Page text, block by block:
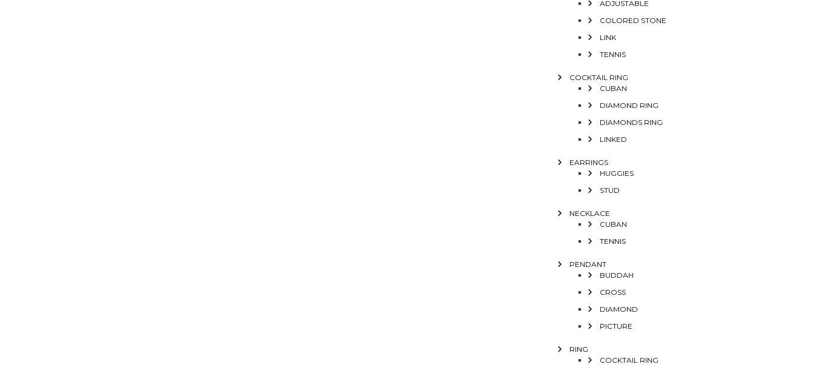
ADJUSTABLE
COLORED STONE
LINK
TENNIS
COCKTAIL RING
CUBAN
DIAMOND RING
DIAMONDS RING
LINKED
EARRINGS
HUGGIES
STUD
NECKLACE
CUBAN
TENNIS
PENDANT
BUDDAH
CROSS
DIAMOND
PICTURE
RING
COCKTAIL RING